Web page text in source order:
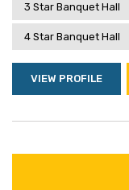
3 Star Banquet Hall
4 Star Banquet Hall
VIEW PROFILE